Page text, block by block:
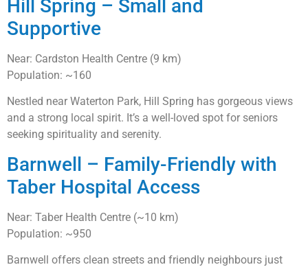
Hill Spring – Small and
Supportive
Near: Cardston Health Centre (9 km)
Population: ~160
Nestled near Waterton Park, Hill Spring has gorgeous views
and a strong local spirit. It’s a well-loved spot for seniors
seeking spirituality and serenity.
Barnwell – Family-Friendly with
Taber Hospital Access
Near: Taber Health Centre (~10 km)
Population: ~950
Barnwell offers clean streets and friendly neighbours just